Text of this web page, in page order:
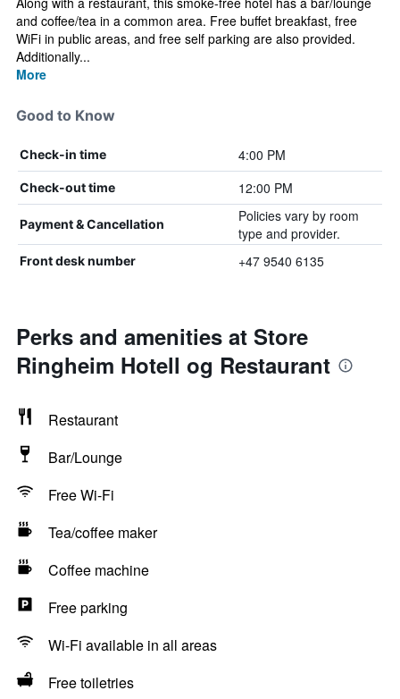
and coffee/tea in a common area. Free buffet breakfast, free
WiFi in public areas, and free self parking are also provided.
Additionally...
More
Good to Know
Check-in time 4:00 PM
Check-out time 12:00 PM
Payment & Cancellation
Policies vary by room
type and provider.
Front desk number +47 9540 6135
Perks and amenities at Store
Ringheim Hotell og Restaurant
Restaurant
Bar/Lounge
Free Wi-Fi
Tea/coffee maker
Coffee machine
Free parking
Wi-Fi available in all areas
Free toiletries